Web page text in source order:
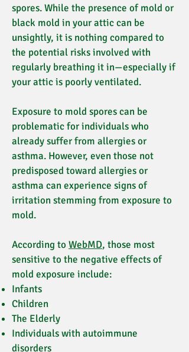
spores. While the presence of mold or
black mold in your attic can be
unsightly, it is nothing compared to
the potential risks involved with
regularly breathing it in—especially if
your attic is poorly ventilated.
Exposure to mold spores can be
problematic for individuals who
already suffer from allergies or
asthma. However, even those not
predisposed toward allergies or
asthma can experience signs of
irritation stemming from exposure to
mold.
According to WebMD, those most
sensitive to the negative effects of
mold exposure include:
Infants
Children
The Elderly
Individuals with autoimmune
disorders